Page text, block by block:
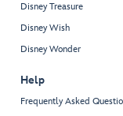
Disney Treasure
Disney Wish
Disney Wonder
Help
Frequently Asked